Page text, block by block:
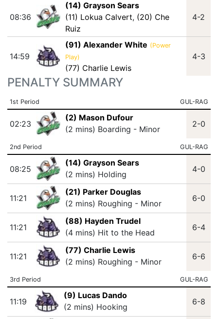
08:36
(14) Grayson Sears
(11) Lokua Calvert, (20) Che
Ruiz
4-2
14:59
(91) Alexander White (Power
Play)
(77) Charlie Lewis
4-3
PENALTY SUMMARY
1st Period GUL-RAG
02:23
(2) Mason Dufour
(2 mins) Boarding - Minor
2-0
2nd Period GUL-RAG
08:25
(14) Grayson Sears
(2 mins) Holding
4-0
11:21
(21) Parker Douglas
(2 mins) Roughing - Minor
6-0
11:21
(88) Hayden Trudel
(4 mins) Hit to the Head
6-4
11:21
(77) Charlie Lewis
(2 mins) Roughing - Minor
6-6
3rd Period GUL-RAG
11:19
(9) Lucas Dando
(2 mins) Hooking
6-8